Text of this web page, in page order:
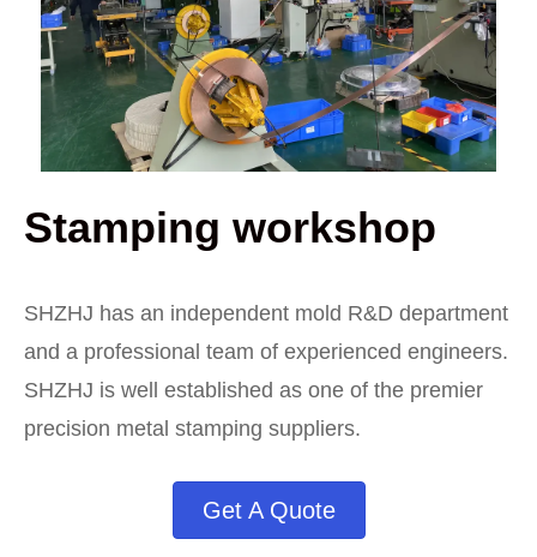
Stamping workshop
SHZHJ has an independent mold R&D department
and a professional team of experienced engineers.
SHZHJ is well established as one of the premier
precision metal stamping suppliers.
Get A Quote